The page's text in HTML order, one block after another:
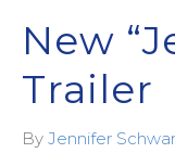
New
Trailer
By Jennifer